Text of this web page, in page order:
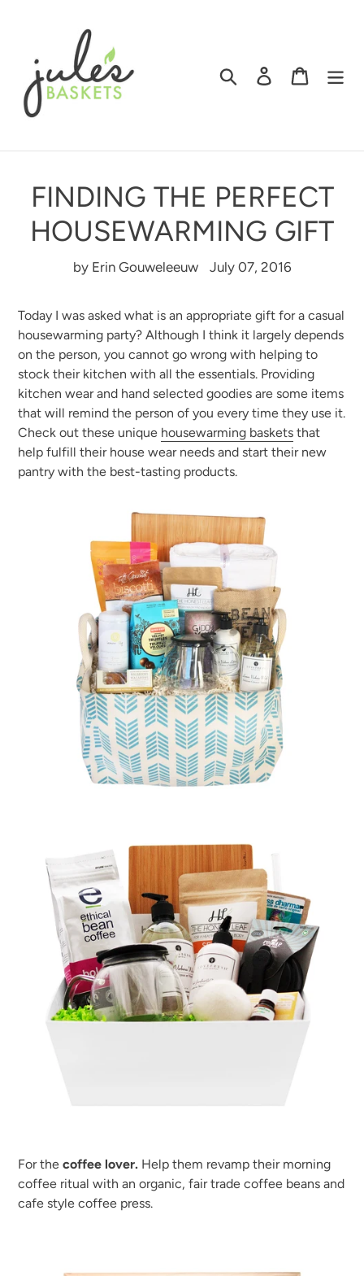
Search Log in Cart
FINDING THE PERFECT
HOUSEWARMING GIFT
by Erin Gouweleeuw July 07, 2016
Today I was asked what is an appropriate gift for a casual
housewarming party? Although I think it largely depends
on the person, you cannot go wrong with helping to
stock their kitchen with all the essentials. Providing
kitchen wear and hand selected goodies are some items
that will remind the person of you every time they use it.
Check out these unique housewarming baskets that
help fulfill their house wear needs and start their new
pantry with the best-tasting products.
For the coffee lover. Help them revamp their morning
coffee ritual with an organic, fair trade coffee beans and
cafe style coffee press.